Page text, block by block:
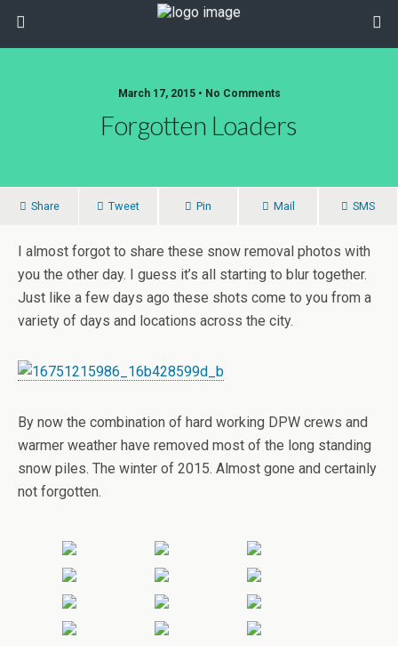
March 17, 2015 • No Comments
Forgotten Loaders
Share Tweet Pin Mail SMS
I almost forgot to share these snow removal photos with
you the other day. I guess it’s all starting to blur together.
Just like a few days ago these shots come to you from a
variety of days and locations across the city.
By now the combination of hard working DPW crews and
warmer weather have removed most of the long standing
snow piles. The winter of 2015. Almost gone and certainly
not forgotten.